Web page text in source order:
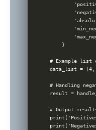
    }
# Example list
data_list =
# Handling
result =
# Output